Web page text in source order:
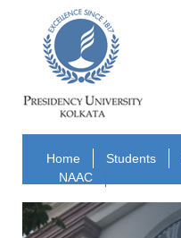
Home Students
NAAC